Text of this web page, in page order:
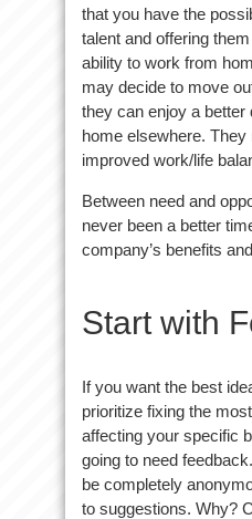
that you have the
talent and offering
ability to work from
may decide to move
they can enjoy a better
home elsewhere.
improved work/life
Between need and
never been a better
company’s benefits
Start with
If you want the best
prioritize fixing the
affecting your specific
going to need
be completely
to suggestions. Why?